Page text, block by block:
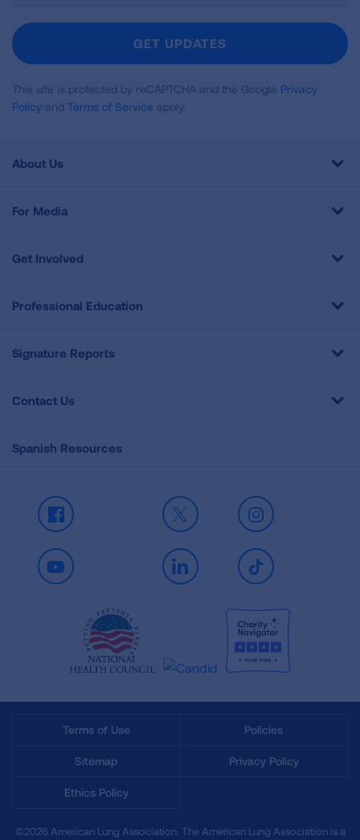
Newsletter
GET UPDATES
This site is protected by reCAPTCHA and the Google Privacy
Policy and Terms of Service apply.
About Us
For Media
Get Involved
Professional Education
Signature Reports
Contact Us
Spanish Resources
Facebook X Instagram
Youtube LinkedIn TikTok
Terms of Use Policies
Sitemap Privacy Policy
Ethics Policy
©2026 American Lung Association. The American Lung Association is a